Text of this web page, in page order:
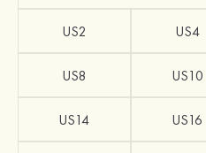
US2 US4
US8 US10
US14 US16